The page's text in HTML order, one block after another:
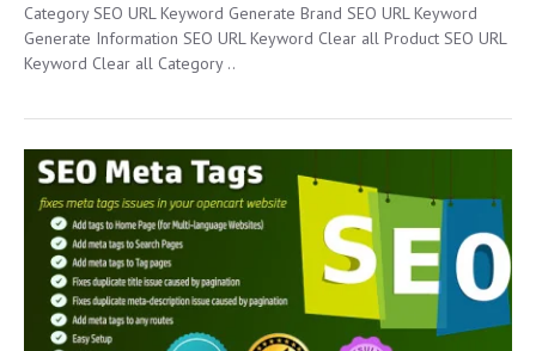
Category SEO URL Keyword Generate Brand SEO URL Keyword
Generate Information SEO URL Keyword Clear all Product SEO URL
Keyword Clear all Category ..